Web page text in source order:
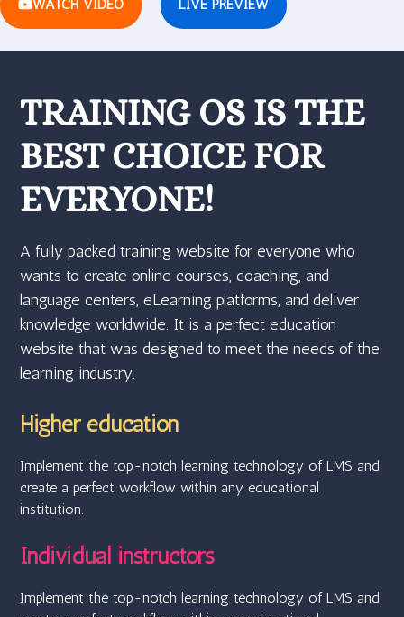
WATCH VIDEO LIVE PREVIEW
TRAINING OS IS THE
BEST CHOICE FOR
EVERYONE!
A fully packed training website for everyone who
wants to create online courses, coaching, and
language centers, eLearning platforms, and deliver
knowledge worldwide. It is a perfect education
website that was designed to meet the needs of the
learning industry.
Higher education
Implement the top-notch learning technology of LMS and
create a perfect workflow within any educational
institution.
Individual instructors
Implement the top-notch learning technology of LMS and